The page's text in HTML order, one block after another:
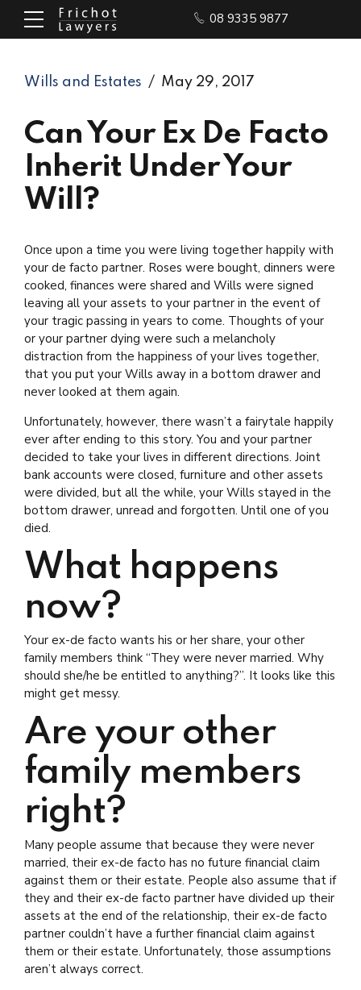
08 9335 9877
Wills and Estates May 29, 2017
Can Your Ex De Facto
Inherit Under Your
Will?
Once upon a time you were living together happily with
your de facto partner. Roses were bought, dinners were
cooked, finances were shared and Wills were signed
leaving all your assets to your partner in the event of
your tragic passing in years to come. Thoughts of your
or your partner dying were such a melancholy
distraction from the happiness of your lives together,
that you put your Wills away in a bottom drawer and
never looked at them again.
Unfortunately, however, there wasn’t a fairytale happily
ever after ending to this story. You and your partner
decided to take your lives in different directions. Joint
bank accounts were closed, furniture and other assets
were divided, but all the while, your Wills stayed in the
bottom drawer, unread and forgotten. Until one of you
died.
What happens
now?
Your ex-de facto wants his or her share, your other
family members think “They were never married. Why
should she/he be entitled to anything?”. It looks like this
might get messy.
Are your other
family members
right?
Many people assume that because they were never
married, their ex-de facto has no future financial claim
against them or their estate. People also assume that if
they and their ex-de facto partner have divided up their
assets at the end of the relationship, their ex-de facto
partner couldn’t have a further financial claim against
them or their estate. Unfortunately, those assumptions
aren’t always correct.